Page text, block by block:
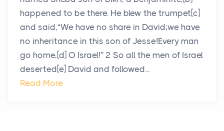
happened to be there. He blew the trumpet[c]
and said,“We have no share in David;we have
no inheritance in this son of Jesse!Every man
go home,[d] O Israel!” 2 So all the men of Israel
deserted[e] David and followed...
Read More